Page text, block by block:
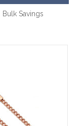
Bulk Savings